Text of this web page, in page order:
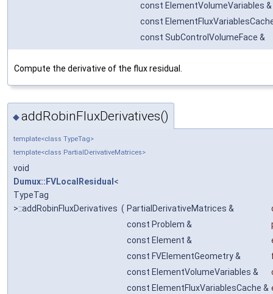
const ElementVolumeVariables &
const
const SubControlVolumeFace &
Compute the derivative of the flux residual.
◆addRobinFluxDerivatives()
template<class TypeTag>
template<class PartialDerivativeMatrices>
void
Dumux::FVLocalResidual <
TypeTag
>::addRobinFluxDerivatives ( PartialDerivativeMatrices &
const Problem &
const Element &
const FVElementGeometry &
const ElementVolumeVariables &
const ElementFluxVariablesCache &